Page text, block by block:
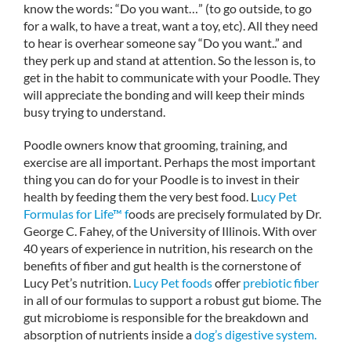
know the words: “Do you want…” (to go outside, to go
for a walk, to have a treat, want a toy, etc). All they need
to hear is overhear someone say “Do you want..” and
they perk up and stand at attention. So the lesson is, to
get in the habit to communicate with your Poodle. They
will appreciate the bonding and will keep their minds
busy trying to understand.
Poodle owners know that grooming, training, and
exercise are all important. Perhaps the most important
thing you can do for your Poodle is to invest in their
health by feeding them the very best food. Lucy Pet
Formulas for Life™ foods are precisely formulated by Dr.
George C. Fahey, of the University of Illinois. With over
40 years of experience in nutrition, his research on the
benefits of fiber and gut health is the cornerstone of
Lucy Pet’s nutrition. Lucy Pet foodsoffer prebiotic fiber
in all of our formulas to support a robust gut biome. The
gut microbiome is responsible for the breakdown and
absorption of nutrients inside adog’s digestive system.